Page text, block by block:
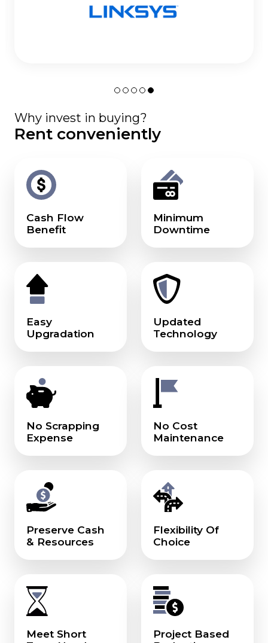
Why invest in buying?
Rent conveniently
Cash Flow
Benefit
Minimum
Downtime
Easy
Upgradation
Updated
Technology
No Scrapping
Expense
No Cost
Maintenance
Preserve Cash
& Resources
Flexibility Of
Choice
Meet Short
Project Based